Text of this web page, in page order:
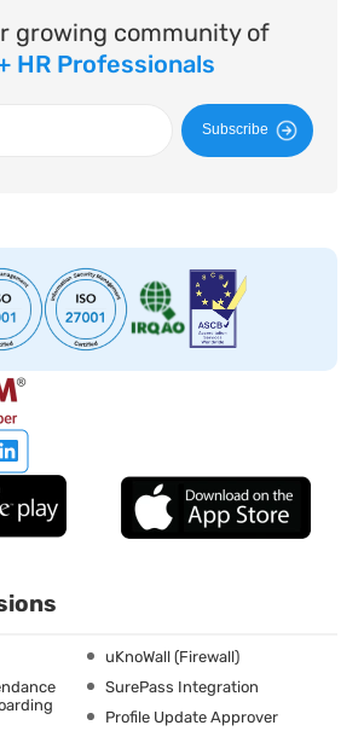
growing community of
HR Professionals
Subscribe
uKnoWall (Firewall)
SurePass Integration
Profile Update Approver